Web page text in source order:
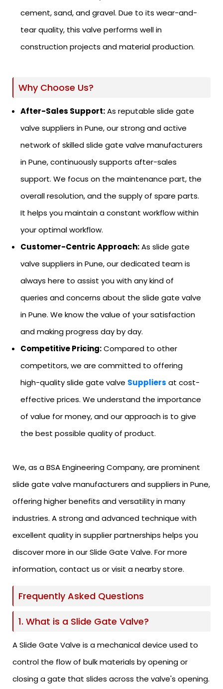
cement, sand, and gravel. Due to its wear-and-
tear quality, this valve performs well in
construction projects and material production.
Why Choose Us?
After-Sales Support:As reputable slide gate
valve suppliers in Pune, our strong and active
network of skilled slide gate valve manufacturers
in Pune, continuously supports after-sales
support. We focus on the maintenance part, the
overall resolution, and the supply of spare parts.
It helps you maintain a constant workflow within
your optimal workflow.
Customer-Centric Approach:As slide gate
valve suppliers in Pune, our dedicated team is
always here to assist you with any kind of
queries and concerns about the slide gate valve
in Pune. We know the value of your satisfaction
and making progress day by day.
Competitive Pricing:Compared to other
competitors, we are committed to offering
high-quality slide gate valve Suppliers at cost-
effective prices. We understand the importance
of value for money, and our approach is to give
the best possible quality of product.
We, as a BSA Engineering Company, are prominent
slide gate valve manufacturers and suppliers in Pune,
offering higher benefits and versatility in many
industries. A strong and advanced technique with
excellent quality in supplier partnerships helps you
discover more in our Slide Gate Valve. For more
information, contact us or visit a nearby store.
Frequently Asked Questions
1. What is a Slide Gate Valve?
A Slide Gate Valve is a mechanical device used to
control the flow of bulk materials by opening or
closing a gate that slides across the valve's opening.